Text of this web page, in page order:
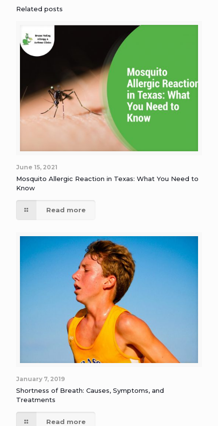
Related posts
June 15, 2021
Mosquito Allergic Reaction in Texas: What You Need to
Know
Read more
January 7, 2019
Shortness of Breath: Causes, Symptoms, and
Treatments
Read more